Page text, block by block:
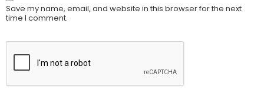
Save my name, email, and website in this browser for the next
time I comment.